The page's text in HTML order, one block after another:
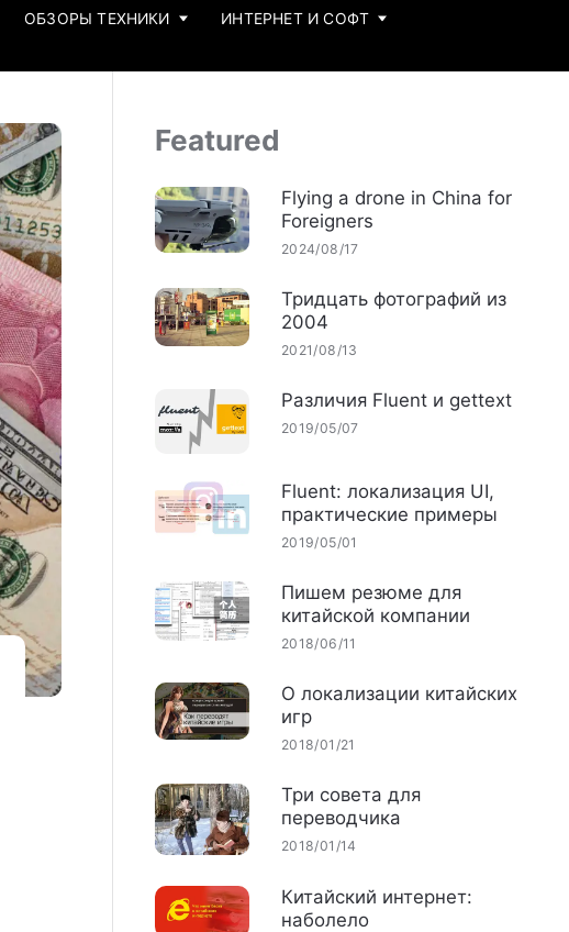
ОБЗОРЫ ТЕХНИКИ
ИНТЕРНЕТ И СОФТ
Featured
Flying a drone in China for
Foreigners
2024/08/17
Тридцать фотографий из
2004
2021/08/13
Различия Fluent и gettext
2019/05/07
Fluent: локализация UI,
практические примеры
2019/05/01
Пишем резюме для
китайской компании
2018/06/11
О локализации китайских
игр
2018/01/21
Три совета для
переводчика
2018/01/14
Китайский интернет:
наболело